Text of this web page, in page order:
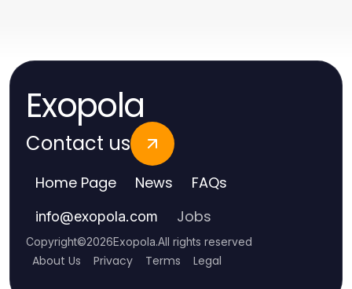
Exopola
Contact us
Home Page News FAQs
info@exopola.com Jobs
Copyright©2026Exopola.All rights reserved
About Us Privacy Terms Legal